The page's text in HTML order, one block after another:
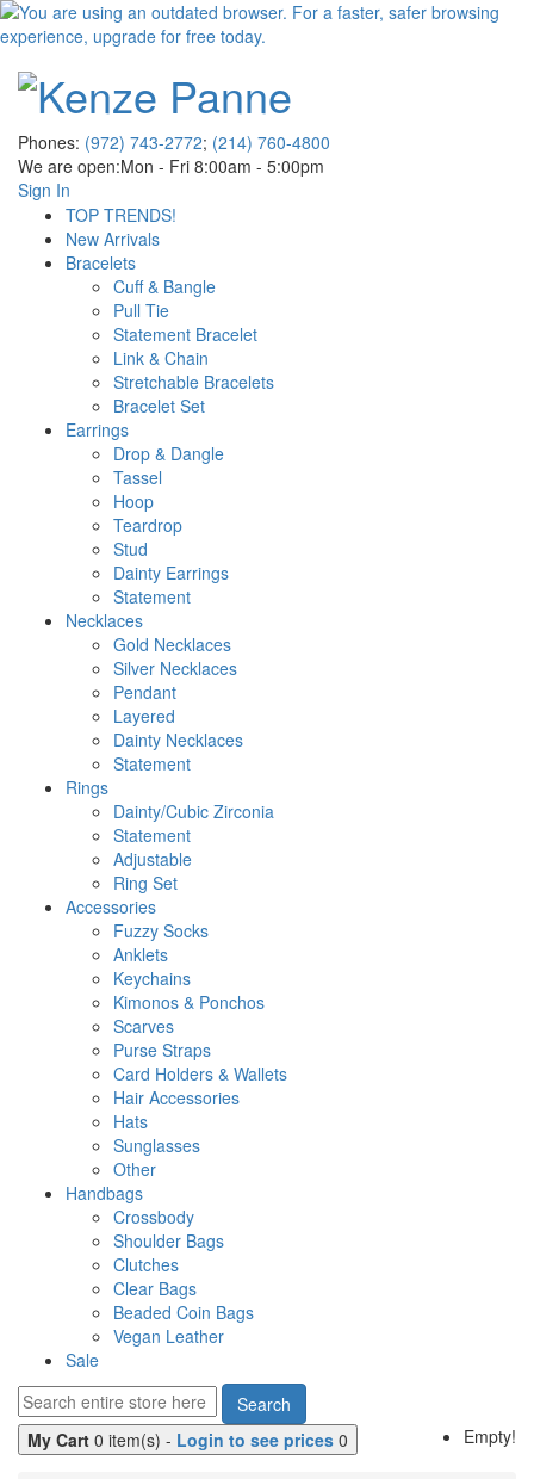
Phones: (972) 743-2772; (214) 760-4800
We are open:Mon - Fri 8:00am - 5:00pm
Sign In
TOP TRENDS!
New Arrivals
Bracelets
Cuff & Bangle
Pull Tie
Statement Bracelet
Link & Chain
Stretchable Bracelets
Bracelet Set
Earrings
Drop & Dangle
Tassel
Hoop
Teardrop
Stud
Dainty Earrings
Statement
Necklaces
Gold Necklaces
Silver Necklaces
Pendant
Layered
Dainty Necklaces
Statement
Rings
Dainty/Cubic Zirconia
Statement
Adjustable
Ring Set
Accessories
Fuzzy Socks
Anklets
Keychains
Kimonos & Ponchos
Scarves
Purse Straps
Card Holders & Wallets
Hair Accessories
Hats
Sunglasses
Other
Handbags
Crossbody
Shoulder Bags
Clutches
Clear Bags
Beaded Coin Bags
Vegan Leather
Sale
Search
My Cart 0 item(s) - Login to see prices 0 Empty!